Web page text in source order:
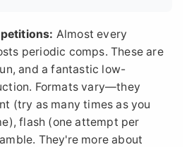
Almost every
periodic comps. These are
and a fantastic low-
Formats vary—they
(try as many times as you
flash (one attempt per
They're more about